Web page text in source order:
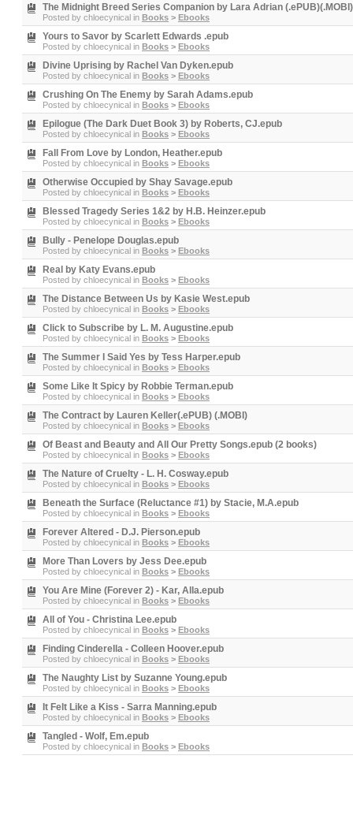
The Midnight Breed Series Companion by Lara Adrian (.ePUB)(.MOBI)
Posted by chloecynical in Books > Ebooks
Yours to Savor by Scarlett Edwards .epub
Posted by chloecynical in Books > Ebooks
Divine Uprising by Rachel Van Dyken.epub
Posted by chloecynical in Books > Ebooks
Crushing On The Enemy by Sarah Adams.epub
Posted by chloecynical in Books > Ebooks
Epilogue (The Dark Duet Book 3) by Roberts, CJ.epub
Posted by chloecynical in Books > Ebooks
Fall From Love by London, Heather.epub
Posted by chloecynical in Books > Ebooks
Otherwise Occupied by Shay Savage.epub
Posted by chloecynical in Books > Ebooks
Blessed Tragedy Series 1&2 by H.B. Heinzer.epub
Posted by chloecynical in Books > Ebooks
Bully - Penelope Douglas.epub
Posted by chloecynical in Books > Ebooks
Real by Katy Evans.epub
Posted by chloecynical in Books > Ebooks
The Distance Between Us by Kasie West.epub
Posted by chloecynical in Books > Ebooks
Click to Subscribe by L. M. Augustine.epub
Posted by chloecynical in Books > Ebooks
The Summer I Said Yes by Tess Harper.epub
Posted by chloecynical in Books > Ebooks
Some Like It Spicy by Robbie Terman.epub
Posted by chloecynical in Books > Ebooks
The Contract by Lauren Keller(.ePUB) (.MOBI)
Posted by chloecynical in Books > Ebooks
Of Beast and Beauty and All Our Pretty Songs.epub (2 books)
Posted by chloecynical in Books > Ebooks
The Nature of Cruelty - L. H. Cosway.epub
Posted by chloecynical in Books > Ebooks
Beneath the Surface (Reluctance #1) by Stacie, M.A.epub
Posted by chloecynical in Books > Ebooks
Forever Altered - D.J. Pierson.epub
Posted by chloecynical in Books > Ebooks
More Than Lovers by Jess Dee.epub
Posted by chloecynical in Books > Ebooks
You Are Mine (Forever 2) - Kar, Alla.epub
Posted by chloecynical in Books > Ebooks
All of You - Christina Lee.epub
Posted by chloecynical in Books > Ebooks
Finding Cinderella - Colleen Hoover.epub
Posted by chloecynical in Books > Ebooks
The Naughty List by Suzanne Young.epub
Posted by chloecynical in Books > Ebooks
It Felt Like a Kiss - Sarra Manning.epub
Posted by chloecynical in Books > Ebooks
Tangled - Wolf, Em.epub
Posted by chloecynical in Books > Ebooks